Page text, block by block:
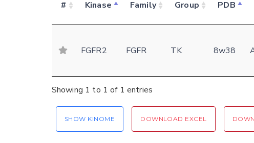
# Kinase Family Group PDB
FGFR2 FGFR TK 8w38
Showing 1 to 1 of 1 entries
SHOW KINOME DOWNLOAD EXCEL
E-